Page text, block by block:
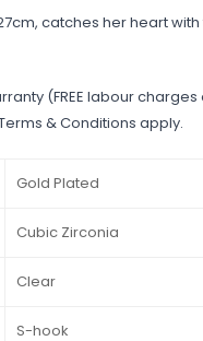
catches her heart
(FREE labour
& Conditions apply.
Gold Plated
Cubic Zirconia
Clear
S-hook